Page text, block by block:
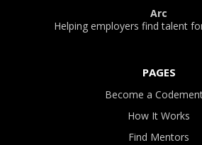
Arc
Helping employers find talent
PAGES
Become a
How It Works
Find Mentors